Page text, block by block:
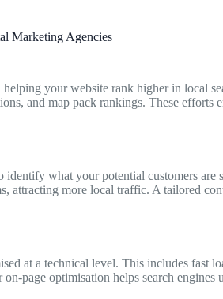
Marketing Agencies
your website rank higher in local
and map pack rankings. These efforts
what your potential customers are
attracting more local traffic. A tailored
at a technical level. This includes fast
page optimisation helps search engines